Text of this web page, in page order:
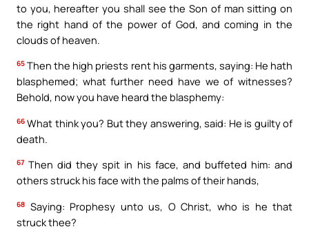
to you, hereafter you shall see the Son of man sitting on
the right hand of the power of God, and coming in the
clouds of heaven.
65 Then the high priests rent his garments, saying: He hath
blasphemed; what further need have we of witnesses?
Behold, now you have heard the blasphemy:
66 What think you? But they answering, said: He is guilty of
death.
67 Then did they spit in his face, and buffeted him: and
others struck his face with the palms of their hands,
68 Saying: Prophesy unto us, O Christ, who is he that
struck thee?